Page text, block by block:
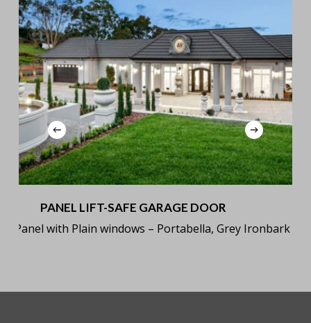
PANEL LIFT-SAFE GARAGE DOOR
Panel with Plain windows – Portabella, Grey Ironbark